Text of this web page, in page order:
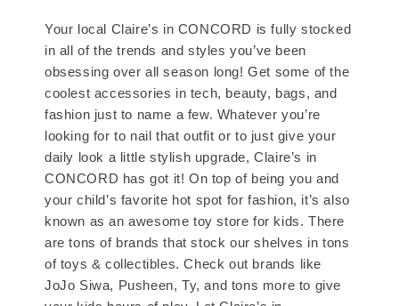
Your local Claire’s in CONCORD is fully stocked
in all of the trends and styles you’ve been
obsessing over all season long! Get some of the
coolest accessories in tech, beauty, bags, and
fashion just to name a few. Whatever you’re
looking for to nail that outfit or to just give your
daily look a little stylish upgrade, Claire’s in
CONCORD has got it! On top of being you and
your child’s favorite hot spot for fashion, it’s also
known as an awesome toy store for kids. There
are tons of brands that stock our shelves in tons
of toys & collectibles. Check out brands like
JoJo Siwa, Pusheen, Ty, and tons more to give